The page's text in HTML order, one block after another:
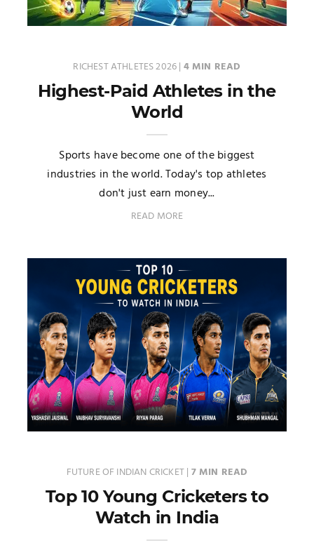
RICHEST ATHLETES 2026| 4 MIN READ
Highest-Paid Athletes in the
World
Sports have become one of the biggest
industries in the world. Today's top athletes
don't just earn money...
READ MORE
FUTURE OF INDIAN CRICKET| 7 MIN READ
Top 10 Young Cricketers to
Watch in India